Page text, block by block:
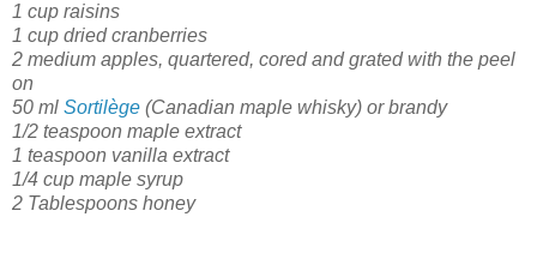
1 cup raisins
1 cup dried cranberries
2 medium apples, quartered, cored and grated with the peel
on
50 ml Sortilège (Canadian maple whisky) or brandy
1/2 teaspoon maple extract
1 teaspoon vanilla extract
1/4 cup maple syrup
2 Tablespoons honey